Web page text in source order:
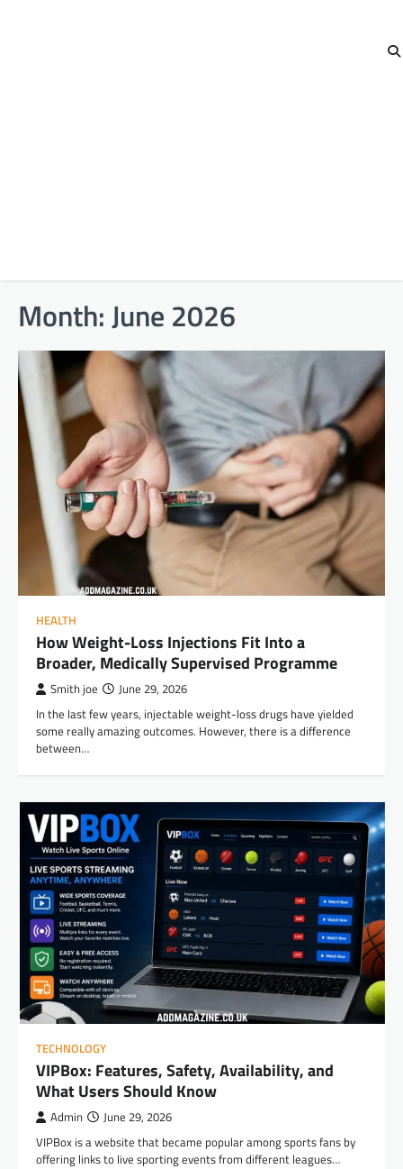
Month:June 2026
HEALTH
How Weight-Loss Injections Fit Into a
Broader, Medically Supervised Programme
Smith joe June 29, 2026
In the last few years, injectable weight-loss drugs have yielded
some really amazing outcomes. However, there is a difference
between…
TECHNOLOGY
VIPBox: Features, Safety, Availability, and
What Users Should Know
Admin June 29, 2026
VIPBox is a website that became popular among sports fans by
offering links to live sporting events from different leagues…